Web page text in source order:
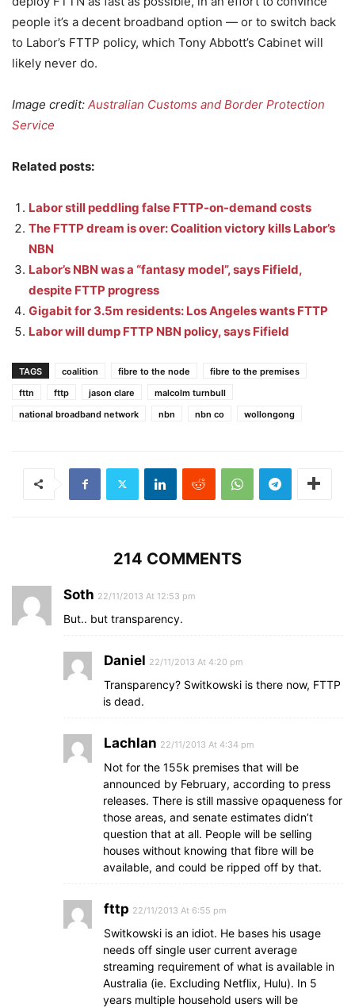
people it’s a decent broadband option — or to switch back
to Labor’s FTTP policy, which Tony Abbott’s Cabinet will
likely never do.
Image credit: Australian Customs and Border Protection
Service
Related posts:
Labor still peddling false FTTP-on-demand costs
The FTTP dream is over: Coalition victory kills Labor’s
NBN
Labor’s NBN was a “fantasy model”, says Fifield,
despite FTTP progress
Gigabit for 3.5m residents: Los Angeles wants FTTP
Labor will dump FTTP NBN policy, says Fifield
TAGS coalition fibre to the node
fibre to the premises
fttn
fttp jason clare
malcolm turnbull
national broadband network
nbn nbn co wollongong
214 COMMENTS
Soth 22/11/2013 At 12:53 pm
But.. but transparency.
Daniel 22/11/2013 At 4:20 pm
Transparency? Switkowski is there now, FTTP
is dead.
Lachlan 22/11/2013 At 4:34 pm
Not for the 155k premises that will be
announced by February, according to press
releases. There is still massive opaqueness for
those areas, and senate estimates didn’t
question that at all. People will be selling
houses without knowing that fibre will be
available, and could be ripped off by that.
fttp 22/11/2013 At 6:55 pm
Switkowski is an idiot. He bases his usage
needs off single user current average
streaming requirement of what is available in
Australia (ie. Excluding Netflix, Hulu). In 5
years multiple household users will be